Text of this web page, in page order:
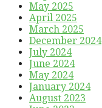
May 2025
April 2025
March 2025
December 2024
July 2024
June 2024
May 2024
January 2024
August 2023